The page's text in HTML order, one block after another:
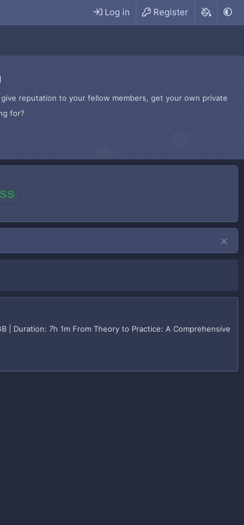
Log in Register
reputation to your fellow members, get your own private
for?
| Duration: 7h 1m From Theory to Practice: A Comprehensive